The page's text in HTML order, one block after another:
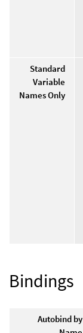
Standard
Variable
Names Only
Bindings
Autobind by